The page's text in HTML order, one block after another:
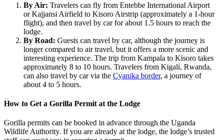
By Air: Travelers can fly from Entebbe International Airport
or Kajjansi Airfield to Kisoro Airstrip (approximately a 1-hour
flight), and then travel by car for about 1.5 hours to reach the
lodge.
By Road: Guests can travel by car, although the journey is
longer compared to air travel, but it offers a more scenic and
interesting experience. The trip from Kampala to Kisoro takes
approximately 8 to 10 hours. Travelers from Kigali, Rwanda,
can also travel by car via the Cyanika border, a journey of
about 4 to 5 hours.
How to Get a Gorilla Permit at the Lodge
Gorilla permits can be booked in advance through the Uganda
Wildlife Authority. If you are already at the lodge, the lodge’s trusted